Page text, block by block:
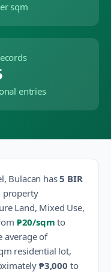
sqm
entries
, Bulacan has5 BIR
property
Land, Mixed Use,
₱20/sqm to
average of
residential lot,
₱3,000 to